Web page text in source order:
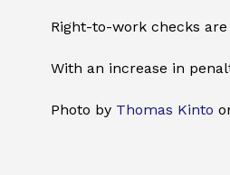
Right-to-work checks
With an increase in
Photo by Thomas Kinto